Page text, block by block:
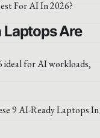
Are
ideal for AI workloads,